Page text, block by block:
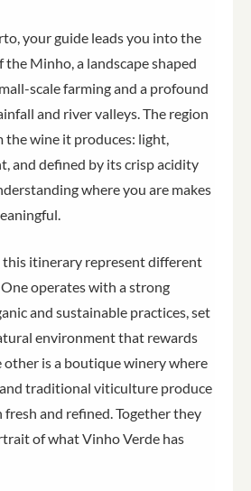
your guide leads you into the
Minho, a landscape shaped
scale farming and a profound
and river valleys. The region
the wine it produces: light,
and defined by its crisp acidity
where you are makes
this itinerary represent different
operates with a strong
and sustainable practices, set
environment that rewards
is a boutique winery where
traditional viticulture produce
and refined. Together they
of what Vinho Verde has